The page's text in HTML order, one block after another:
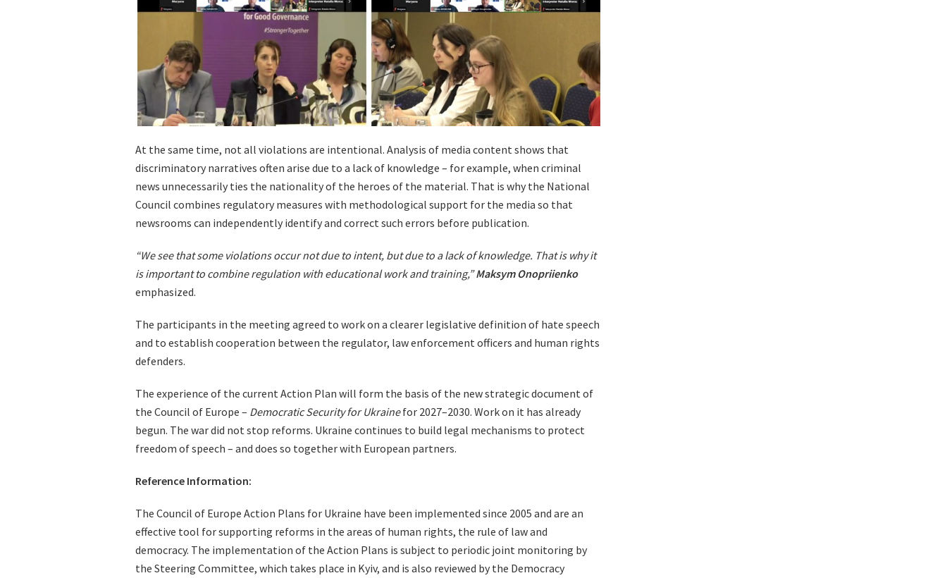
At the same time, not all violations are intentional. Analysis of media content shows that
discriminatory narratives often arise due to a lack of knowledge – for example, when criminal
news unnecessarily ties the nationality of the heroes of the material. That is why the National
Council combines regulatory measures with methodological support for the media so that
newsrooms can independently identify and correct such errors before publication.
“We see that some violations occur not due to intent, but due to a lack of knowledge. That is why it
is important to combine regulation with educational work and training,”Maksym Onopriienko
emphasized.
The participants in the meeting agreed to work on a clearer legislative definition of hate speech
and to establish cooperation between the regulator, law enforcement officers and human rights
defenders.
The experience of the current Action Plan will form the basis of the new strategic document of
the Council of Europe – Democratic Security for Ukrainefor 2027–2030. Work on it has already
begun. The war did not stop reforms. Ukraine continues to build legal mechanisms to protect
freedom of speech – and does so together with European partners.
Reference Information:
The Council of Europe Action Plans for Ukraine have been implemented since 2005 and are an
effective tool for supporting reforms in the areas of human rights, the rule of law and
democracy. The implementation of the Action Plans is subject to periodic joint monitoring by
the Steering Committee, which takes place in Kyiv, and is also reviewed by the Democracy